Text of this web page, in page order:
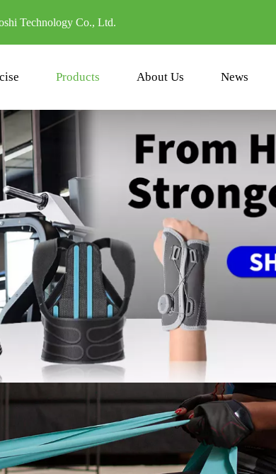
Technology Co., Ltd.
Products About Us News